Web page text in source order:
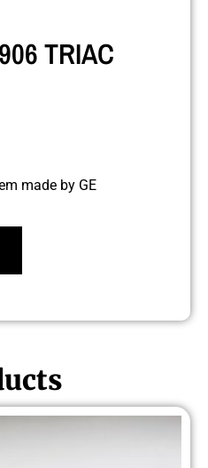
TRIAC
made by GE